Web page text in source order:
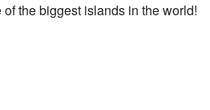
the biggest islands in the world!